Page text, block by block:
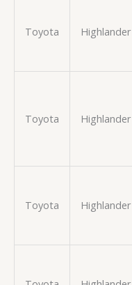
Toyota Highlander
Toyota Highlander
Toyota Highlander